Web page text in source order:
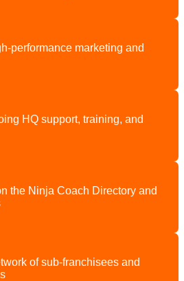
performance marketing and
HQ support, training, and
the Ninja Coach Directory and
of sub-franchisees and